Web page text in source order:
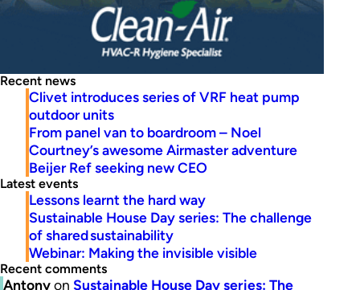
Recent news
Clivet introduces series of VRF heat pump
outdoor units
From panel van to boardroom – Noel
Courtney’s awesome Airmaster adventure
Beijer Ref seeking new CEO
Latest events
Lessons learnt the hard way
Sustainable House Day series: The challenge
of shared sustainability
Webinar: Making the invisible visible
Recent comments
Antonyon Sustainable House Day series: The